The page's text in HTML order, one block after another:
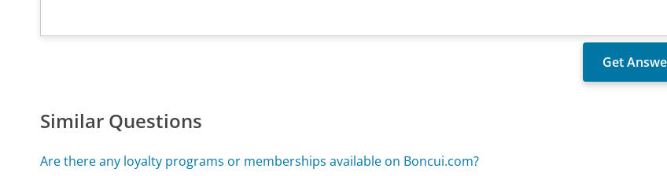
Similar Questions
Are there any loyalty programs or memberships available on Boncui.com?